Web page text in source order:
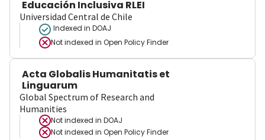
Educación Inclusiva RLEI
Universidad Central de Chile
Indexed in DOAJ
Not indexed in Open Policy Finder
Acta Globalis Humanitatis et
Linguarum
Global Spectrum of Research and
Humanities
Not indexed in DOAJ
Not indexed in Open Policy Finder